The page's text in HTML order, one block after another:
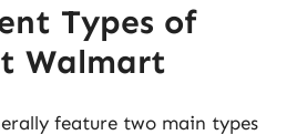
Types of
Walmart
feature two main types